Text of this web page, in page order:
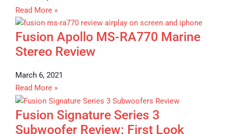
Read More »
Fusion Apollo MS-RA770 Marine
Stereo Review
March 6, 2021
Read More »
Fusion Signature Series 3
Subwoofer Review: First Look